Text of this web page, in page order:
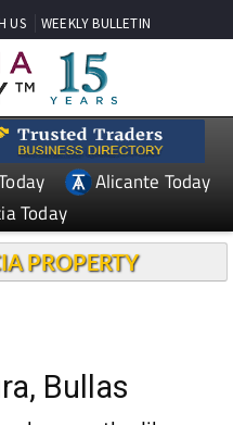
US WEEKLY BULLETIN
Alicante Today
Today
PROPERTY
Bullas